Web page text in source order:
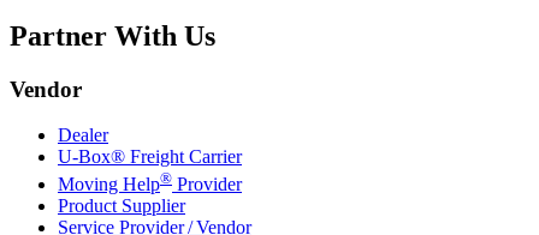
Partner With Us
Vendor
Dealer
U-Box® Freight Carrier
Moving Help® Provider
Product Supplier
Service Provider / Vendor